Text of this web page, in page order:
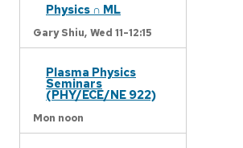
Physics ∩ ML
Gary Shiu, Wed 11-12:15
Plasma Physics
Seminars
(PHY/ECE/NE 922)
Mon noon